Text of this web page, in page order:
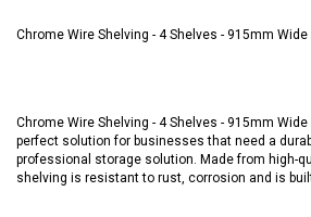
Chrome Wire Shelving - 4 Shelves - 915mm
Chrome Wire Shelving - 4 Shelves - 915mm
perfect solution for businesses that need a
professional storage solution. Made from high-
shelving is resistant to rust, corrosion and is